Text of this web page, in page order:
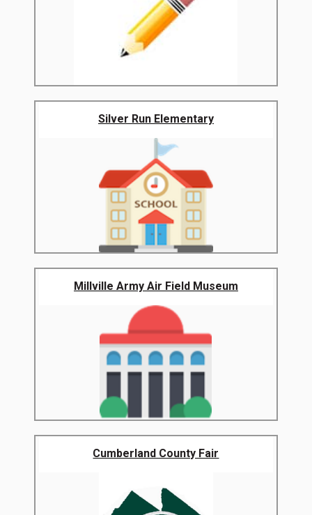
Silver Run Elementary
Millville Army Air Field Museum
Cumberland County Fair